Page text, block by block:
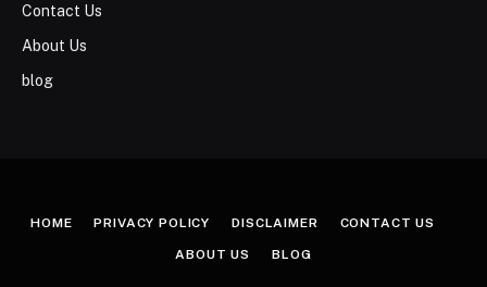
Contact Us
About Us
blog
HOME PRIVACY POLICY DISCLAIMER CONTACT US
ABOUT US BLOG